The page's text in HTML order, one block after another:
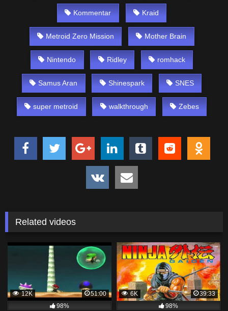
Kommentar Kraid
Metroid Zero Mission Mother Brain
Nintendo Ridley romhack
Samus Aran Shinespark SNES
super metroid walkthrough Zebes
Related videos
12K
51:00
98%
6K
39:33
98%